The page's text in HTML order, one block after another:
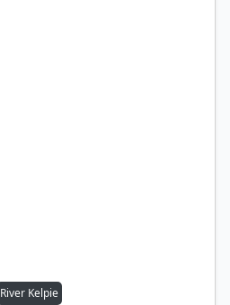
River Kelpie